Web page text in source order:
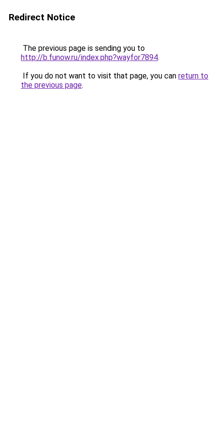
Redirect Notice
The previous page is sending you to
http://b.funow.ru/index.php?wayfor7894.
If you do not want to visit that page, you can return to
the previous page.